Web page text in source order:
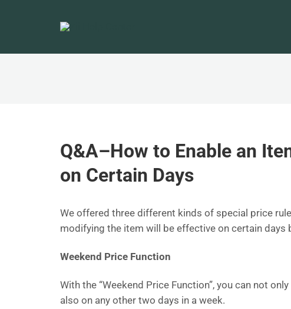
Q&A–How to Enable an
on Certain Days
We offered three different kinds of special price
modifying the item will be effective on certain days
Weekend Price Function
With the “Weekend Price Function”, you can not
also on any other two days in a week.